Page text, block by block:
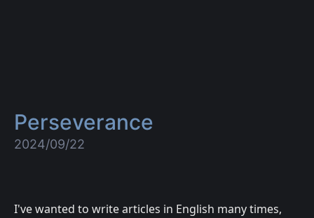
Perseverance
2024/09/22
I've wanted to write articles in English many times,